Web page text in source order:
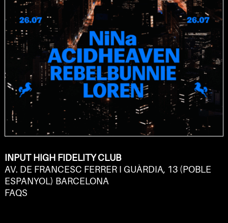
INPUT HIGH FIDELITY CLUB
AV. DE FRANCESC FERRER I GUÀRDIA, 13 (POBLE
ESPANYOL) BARCELONA
FAQS